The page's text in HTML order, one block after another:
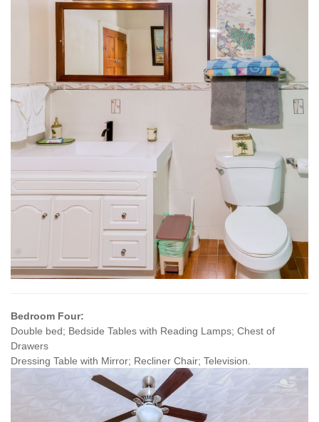
Bedroom Four:
Double bed; Bedside Tables with Reading Lamps; Chest of
Drawers
Dressing Table with Mirror; Recliner Chair; Television.